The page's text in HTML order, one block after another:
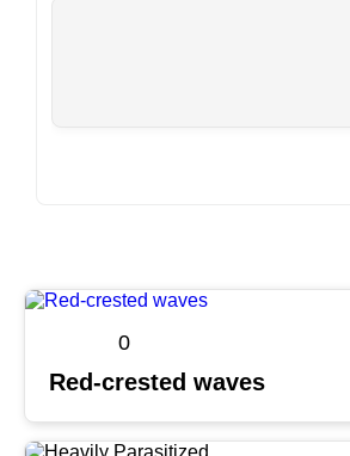
0
Red-crested waves